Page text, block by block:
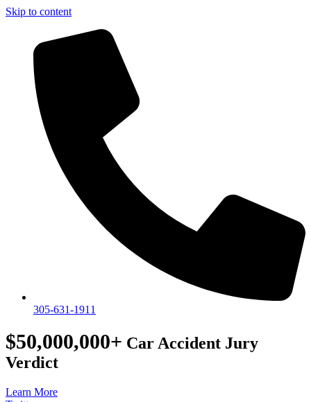
Skip to content
305-631-1911
$50,000,000+ Car Accident Jury
Verdict
Learn More